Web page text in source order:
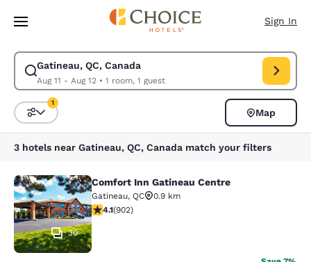
Skip To Main Content
Sign In
Gatineau, QC, Canada
Aug 11 - Aug 12• 1 room, 1 guest
Modify search for Gatineau, QC, Canada. Check in date Aug 11, Check
Sort and Filter
1
Map
3 hotels near Gatineau, QC, Canada match your filters
Comfort Inn Gatineau Centre
30
Comfort Inn Gatineau Centre
Gatineau, QC
0.9 km
4.1 stars rating. Very Good. 902 reviews
4.1(902)